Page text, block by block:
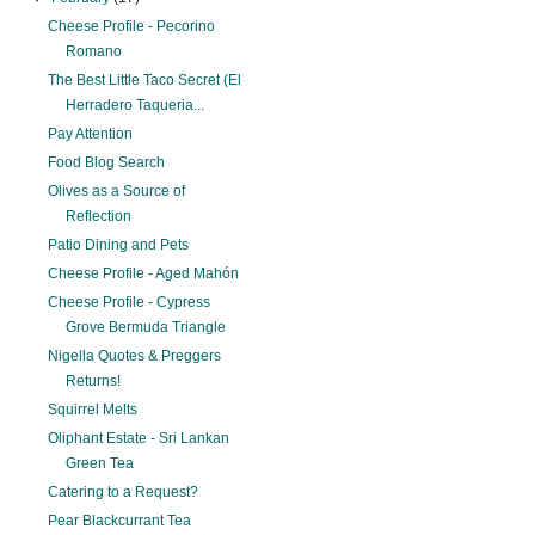
Cheese Profile - Pecorino
Romano
The Best Little Taco Secret (El
Herradero Taqueria...
Pay Attention
Food Blog Search
Olives as a Source of
Reflection
Patio Dining and Pets
Cheese Profile - Aged Mahón
Cheese Profile - Cypress
Grove Bermuda Triangle
Nigella Quotes & Preggers
Returns!
Squirrel Melts
Oliphant Estate - Sri Lankan
Green Tea
Catering to a Request?
Pear Blackcurrant Tea